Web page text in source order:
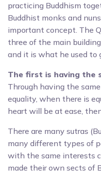
practicing Buddhism
Buddhist monks and
important concept. The
three of the main
and it is what he used to
The first is having the
Through having the
equality, when there is
heart will be at ease,
There are many sutras
many different types of
with the same interests
made their own sects of